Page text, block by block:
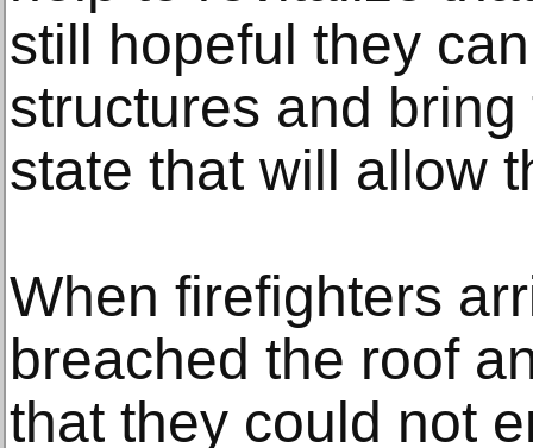
still hopeful they
structures and
state that will allow
When firefighters
breached the roof
that they could not